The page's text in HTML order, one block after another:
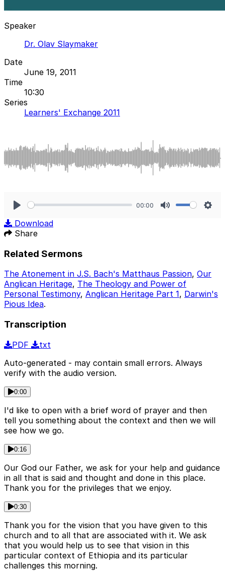
Speaker
Dr. Olav Slaymaker
Date
June 19, 2011
Time
10:30
Series
Learners' Exchange 2011
00:00
Download
Share
Related Sermons
The Atonement in J.S. Bach's Matthaus Passion, Our
Anglican Heritage, The Theology and Power of
Personal Testimony, Anglican Heritage Part 1, Darwin's
Pious Idea.
Transcription
PDF
txt
Auto-generated - may contain small errors. Always
verify with the audio version.
0:00
I'd like to open with a brief word of prayer and then
tell you something about the context and then we will
see how we go.
0:16
Our God our Father, we ask for your help and guidance
in all that is said and thought and done in this place.
Thank you for the privileges that we enjoy.
0:30
Thank you for the vision that you have given to this
church and to all that are associated with it. We ask
that you would help us to see that vision in this
particular context of Ethiopia and its particular
challenges this morning.